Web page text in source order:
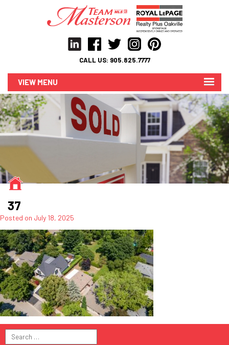
CALL US: 905.825.7777
MENU
37
Posted on July 18, 2025
Search
for: